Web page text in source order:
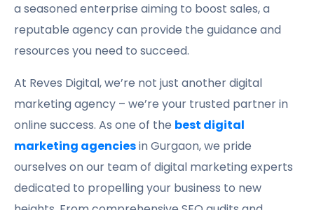
a seasoned enterprise aiming to boost sales, a
reputable agency can provide the guidance and
resources you need to succeed.
At Reves Digital, we’re not just another digital
marketing agency – we’re your trusted partner in
online success. As one of the best digital
marketing agenciesin Gurgaon, we pride
ourselves on our team of digital marketing experts
dedicated to propelling your business to new